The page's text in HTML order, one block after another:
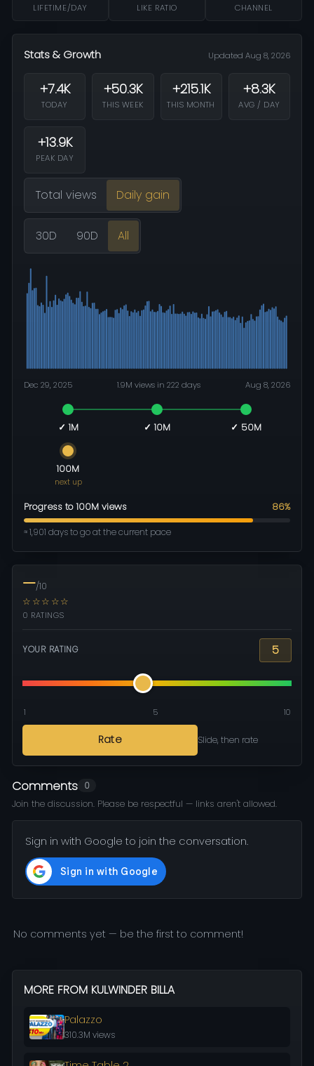
LIFETIME/DAY LIKE RATIO CHANNEL
Stats & Growth Updated Aug 8, 2026
+7.4K
TODAY
+50.3K
THIS WEEK
+215.1K
THIS MONTH
+8.3K
AVG / DAY
+13.9K
PEAK DAY
Total views Daily gain
30D 90D All
Dec 29, 2025 1.9M views in 222 days Aug 8, 2026
✓ 1M ✓ 10M ✓ 50M
100M
next up
Progress to 100M views 86%
≈ 1,901 days to go at the current pace
—/10
☆☆☆☆☆
0 RATINGS
YOUR RATING 5
1 5 10
Rate Slide, then rate
Comments 0
Join the discussion. Please be respectful — links aren't allowed.
Sign in with Google to join the conversation.
No comments yet — be the first to comment!
MORE FROM KULWINDER BILLA
Palazzo
310.3M views